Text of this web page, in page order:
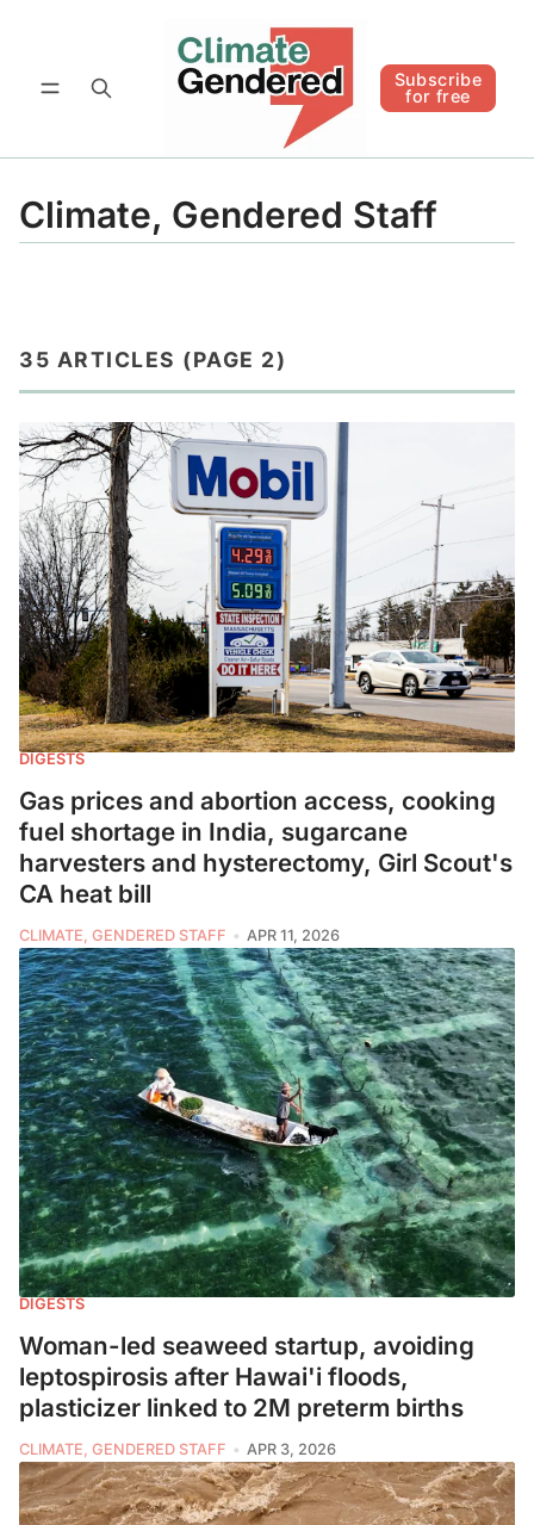
Subscribe
for free
Subscribe for free Follow
Climate, Gendered Staff
35 ARTICLES (PAGE 2)
DIGESTS
Gas prices and abortion access, cooking
fuel shortage in India, sugarcane
harvesters and hysterectomy, Girl Scout's
CA heat bill
CLIMATE, GENDERED STAFF APR 11, 2026
DIGESTS
Woman-led seaweed startup, avoiding
leptospirosis after Hawai'i floods,
plasticizer linked to 2M preterm births
CLIMATE, GENDERED STAFF APR 3, 2026